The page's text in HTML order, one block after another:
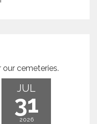
our cemeteries.
JUL
31
2026